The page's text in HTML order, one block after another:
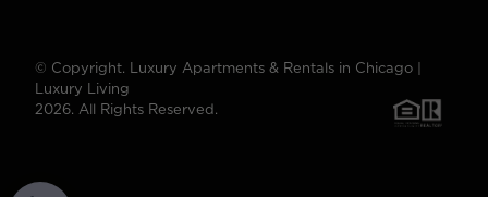
© Copyright. Luxury Apartments & Rentals in Chicago |
Luxury Living
2026. All Rights Reserved.